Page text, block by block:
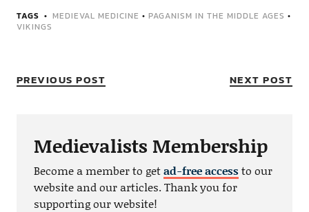
TAGS MEDIEVAL MEDICINE • PAGANISM IN THE MIDDLE AGES •
VIKINGS
PREVIOUS POST NEXT POST
Medievalists Membership
Become a member to getad-free accessto our
website and our articles. Thank you for
supporting our website!